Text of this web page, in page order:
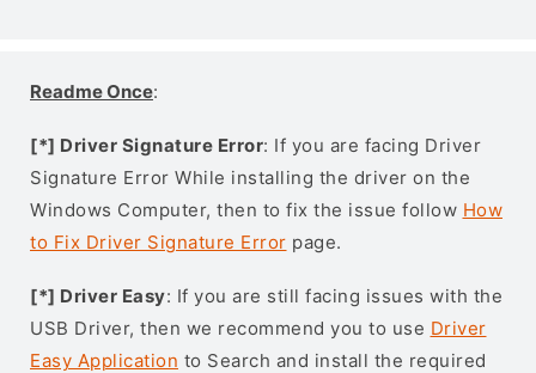
Readme Once:
[*] Driver Signature Error: If you are facing Driver
Signature Error While installing the driver on the
Windows Computer, then to fix the issue follow How
to Fix Driver Signature Error page.
[*] Driver Easy: If you are still facing issues with the
USB Driver, then we recommend you to use Driver
Easy Application to Search and install the required